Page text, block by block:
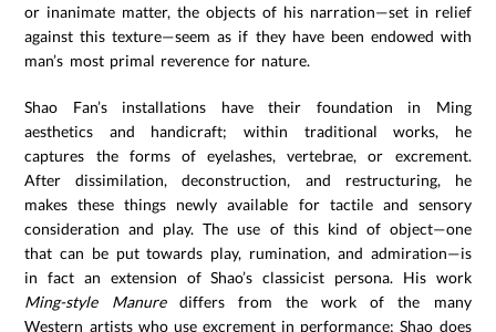
or inanimate matter, the objects of his narration—set in relief
against this texture—seem as if they have been endowed with
man’s most primal reverence for nature.
Shao Fan’s installations have their foundation in Ming
aesthetics and handicraft; within traditional works, he
captures the forms of eyelashes, vertebrae, or excrement.
After dissimilation, deconstruction, and restructuring, he
makes these things newly available for tactile and sensory
consideration and play. The use of this kind of object—one
that can be put towards play, rumination, and admiration—is
in fact an extension of Shao’s classicist persona. His work
Ming-style Manurediffers from the work of the many
Western artists who use excrement in performance; Shao does